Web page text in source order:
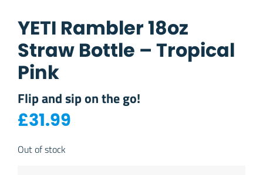
YETI Rambler 18oz
Straw Bottle – Tropical
Pink
Flip and sip on the go!
£31.99
Out of stock